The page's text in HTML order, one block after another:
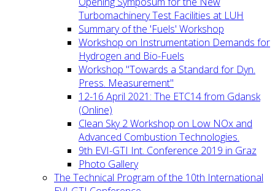
Turbomachinery Test Facilities at LUH
Summary of the 'Fuels' Workshop
Workshop on Instrumentation Demands for
Hydrogen and Bio-Fuels
Workshop "Towards a Standard for Dyn.
Press. Measurement"
12-16 April 2021: The ETC14 from Gdansk
(Online)
Clean Sky 2 Workshop on Low NOx and
Advanced Combustion Technologies.
9th EVI-GTI Int. Conference 2019 in Graz
Photo Gallery
The Technical Program of the 10th International